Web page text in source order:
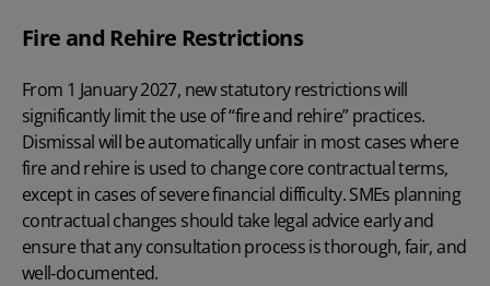
Fire and Rehire Restrictions
From 1 January 2027, new statutory restrictions will
significantly limit the use of “fire and rehire” practices.
Dismissal will be automatically unfair in most cases where
fire and rehire is used to change core contractual terms,
except in cases of severe financial difficulty. SMEs planning
contractual changes should take legal advice early and
ensure that any consultation process is thorough, fair, and
well‑documented.